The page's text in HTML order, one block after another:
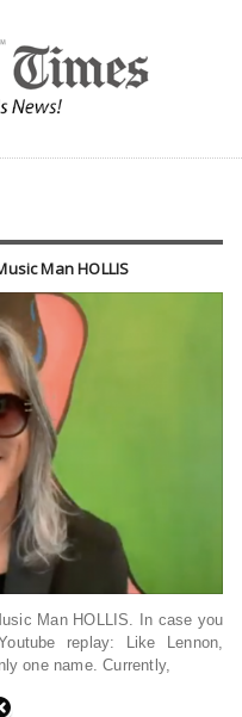
Man HOLLIS
Man HOLLIS. In case you
replay: Like Lennon,
one name. Currently,